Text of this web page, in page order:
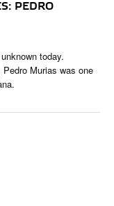
PEDRO
today.
Murias was one